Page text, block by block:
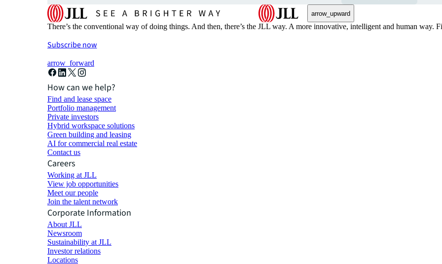
arrow_upward
There’s the conventional way of doing things. And then, there’s the JLL way. A more innovative, intelligent and human way.
Subscribe now
arrow_forward
How can we help?
Find and lease space
Portfolio management
Private investors
Hybrid workspace solutions
Green building and leasing
AI for commercial real estate
Contact us
Careers
Working at JLL
View job opportunities
Meet our people
Join the talent network
Corporate Information
About JLL
Newsroom
Sustainability at JLL
Investor relations
Locations